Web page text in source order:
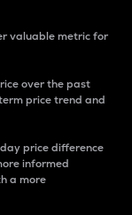
valuable metric for
over the past
price trend and
price difference
informed
a more